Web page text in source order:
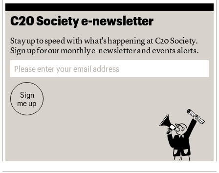
C20 Society e-newsletter
Stay up to speed with what's happening at C20 Society.
Sign up for our monthly e-newsletter and events alerts.
Email address
Sign
me up